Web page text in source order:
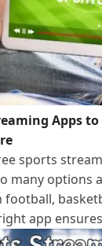
Apps
sports
many options
football,
app